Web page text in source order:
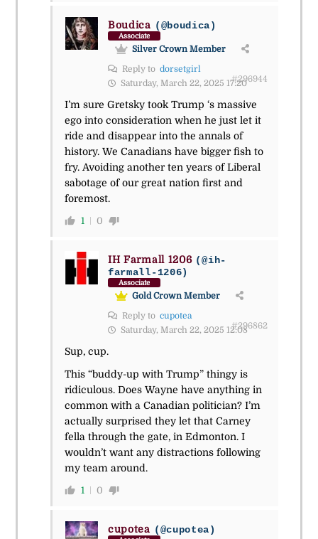
Boudica (@boudica)
Associate
Silver Crown Member
Reply to dorsetgirl
Saturday, March 22, 2025 17:20#296944
I’m sure Gretsky took Trump ‘s massive
ego into consideration when he just let it
ride and disappear into the annals of
history. We Canadians have bigger fish to
fry. Avoiding another ten years of Liberal
sabotage of our great nation first and
foremost.
1 0
IH Farmall 1206 (@ih-
farmall-1206)
Associate
Gold Crown Member
Reply to cupotea
Saturday, March 22, 2025 12:08#296862
Sup, cup.
This “buddy-up with Trump” thingy is
ridiculous. Does Wayne have anything in
common with a Canadian politician? I’m
actually surprised they let that Carney
fella through the gate, in Edmonton. I
wouldn’t want any distractions following
my team around.
1 0
cupotea (@cupotea)